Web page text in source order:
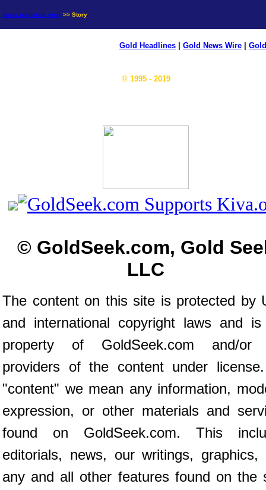
news.goldseek.com >> Story
Gold Headlines Gold News Wire
© 1995 - 2019
© GoldSeek.com, Gold
LLC
The content on this site is protected by
and international copyright laws and
property of GoldSeek.com and/or
providers of the content under
"content" we mean any information,
expression, or other materials and
found on GoldSeek.com. This
editorials, news, our writings, graphics,
any and all other features found on the